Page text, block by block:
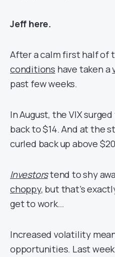
Jeff here.
After a calm first half of
conditions have taken a
past few weeks.
In August, the VIX
back to $14. And at the
curled back up above
Investorstend to shy
choppy, but that’s
get to work…
Increased volatility
opportunities. Last